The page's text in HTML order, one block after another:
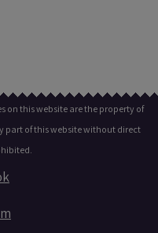
on this website are the property of
part of this website without direct